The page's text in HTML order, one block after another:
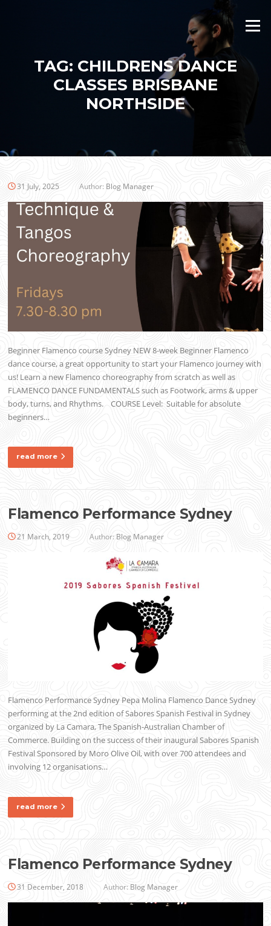
Menu
TAG: CHILDRENS DANCE
CLASSES BRISBANE
NORTHSIDE
31 July, 2025 Author: Blog Manager
Beginner Flamenco course Sydney NEW 8-week Beginner Flamenco
dance course, a great opportunity to start your Flamenco journey with
us! Learn a new Flamenco choreography from scratch as well as
FLAMENCO DANCE FUNDAMENTALS such as Footwork, arms & upper
body, turns, and Rhythms. COURSE Level: Suitable for absolute
beginners…
read more
Flamenco Performance Sydney
21 March, 2019 Author: Blog Manager
Flamenco Performance Sydney Pepa Molina Flamenco Dance Sydney
performing at the 2nd edition of Sabores Spanish Festival in Sydney
organized by La Camara, The Spanish-Australian Chamber of
Commerce. Building on the success of their inaugural Sabores Spanish
Festival Sponsored by Moro Olive Oil, with over 700 attendees and
involving 12 organisations…
read more
Flamenco Performance Sydney
31 December, 2018 Author: Blog Manager